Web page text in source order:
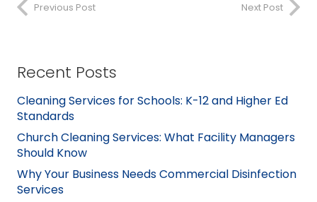
Previous Post Next Post
Recent Posts
Cleaning Services for Schools: K-12 and Higher Ed
Standards
Church Cleaning Services: What Facility Managers
Should Know
Why Your Business Needs Commercial Disinfection
Services